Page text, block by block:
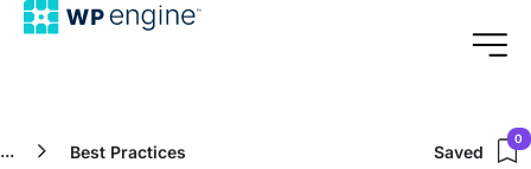
... Best Practices Saved
0